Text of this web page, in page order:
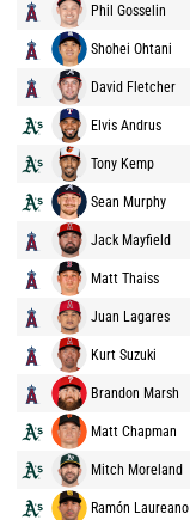
Phil Gosselin
Shohei Ohtani
David Fletcher
Elvis Andrus
Tony Kemp
Sean Murphy
Jack Mayfield
Matt Thaiss
Juan Lagares
Kurt Suzuki
Brandon Marsh
Matt Chapman
Mitch Moreland
Ramón Laureano